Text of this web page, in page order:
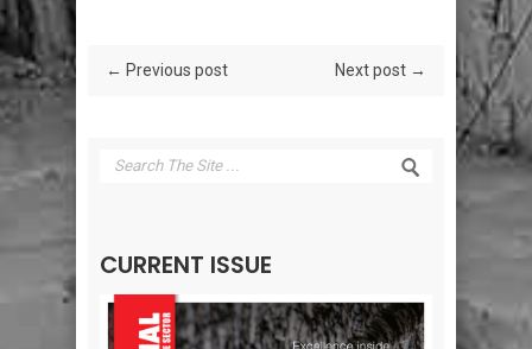
← Previous post Next post →
CURRENT ISSUE